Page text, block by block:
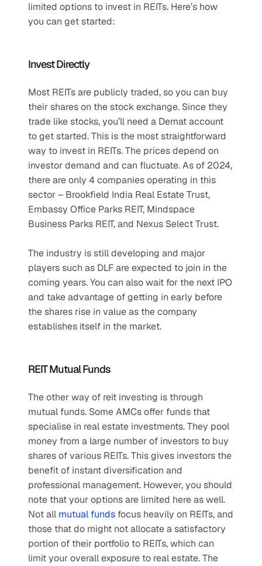
limited options to invest in REITs. Here’s how
you can get started:
Invest Directly
Most REITs are publicly traded, so you can buy
their shares on the stock exchange. Since they
trade like stocks, you’ll need a Demat account
to get started. This is the most straightforward
way to invest in REITs. The prices depend on
investor demand and can fluctuate. As of 2024,
there are only 4 companies operating in this
sector – Brookfield India Real Estate Trust,
Embassy Office Parks REIT, Mindspace
Business Parks REIT, and Nexus Select Trust.
The industry is still developing and major
players such as DLF are expected to join in the
coming years. You can also wait for the next IPO
and take advantage of getting in early before
the shares rise in value as the company
establishes itself in the market.
REIT Mutual Funds
The other way of reit investing is through
mutual funds. Some AMCs offer funds that
specialise in real estate investments. They pool
money from a large number of investors to buy
shares of various REITs. This gives investors the
benefit of instant diversification and
professional management. However, you should
note that your options are limited here as well.
Not all mutual funds focus heavily on REITs, and
those that do might not allocate a satisfactory
portion of their portfolio to REITs, which can
limit your overall exposure to real estate. The